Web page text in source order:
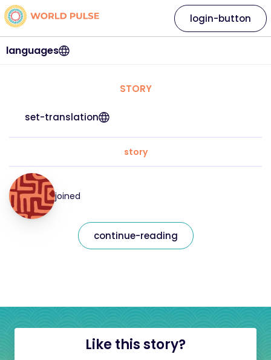
languages
login-button
STORY
set-translation
story
joined
continue-reading
Like this story?